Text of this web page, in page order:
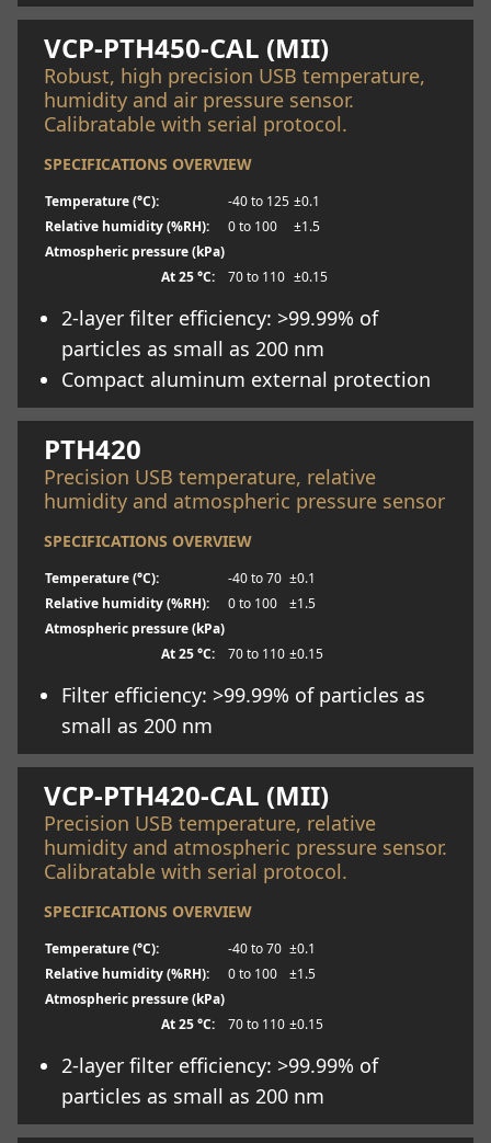
VCP-PTH450-CAL (MII)
Robust, high precision USB temperature,
humidity and air pressure sensor.
Calibratable with serial protocol.
SPECIFICATIONS OVERVIEW
Temperature (°C): -40 to 125 ±0.1
Relative humidity (%RH):
0 to 100
±1.5
Atmospheric pressure (kPa)
At 25 °C:
70 to 110 ±0.15
2-layer filter efficiency: >99.99% of
particles as small as 200 nm
Compact aluminum external protection
Learn more
PTH420
Precision USB temperature, relative
humidity and atmospheric pressure sensor
SPECIFICATIONS OVERVIEW
Temperature (°C): -40 to 70 ±0.1
Relative humidity (%RH):
0 to 100
±1.5
Atmospheric pressure (kPa)
At 25 °C:
70 to 110 ±0.15
Filter efficiency: >99.99% of particles as
small as 200 nm
Learn more
VCP-PTH420-CAL (MII)
Precision USB temperature, relative
humidity and atmospheric pressure sensor.
Calibratable with serial protocol.
SPECIFICATIONS OVERVIEW
Temperature (°C): -40 to 70 ±0.1
Relative humidity (%RH):
0 to 100
±1.5
Atmospheric pressure (kPa)
At 25 °C:
70 to 110 ±0.15
2-layer filter efficiency: >99.99% of
particles as small as 200 nm
Learn more